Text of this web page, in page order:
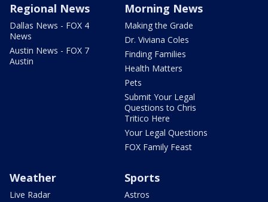
Regional News
Dallas News - FOX 4
News
Austin News - FOX 7
Austin
Morning News
Making the Grade
Dr. Viviana Coles
Finding Families
Health Matters
Pets
Submit Your Legal
Questions to Chris
Tritico Here
Your Legal Questions
FOX Family Feast
Weather
Live Radar
Sports
Astros